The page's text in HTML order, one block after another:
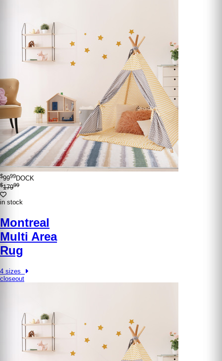
$9999DOCK
$17999
in stock
Montreal
Multi Area
Rug
4 sizes
closeout